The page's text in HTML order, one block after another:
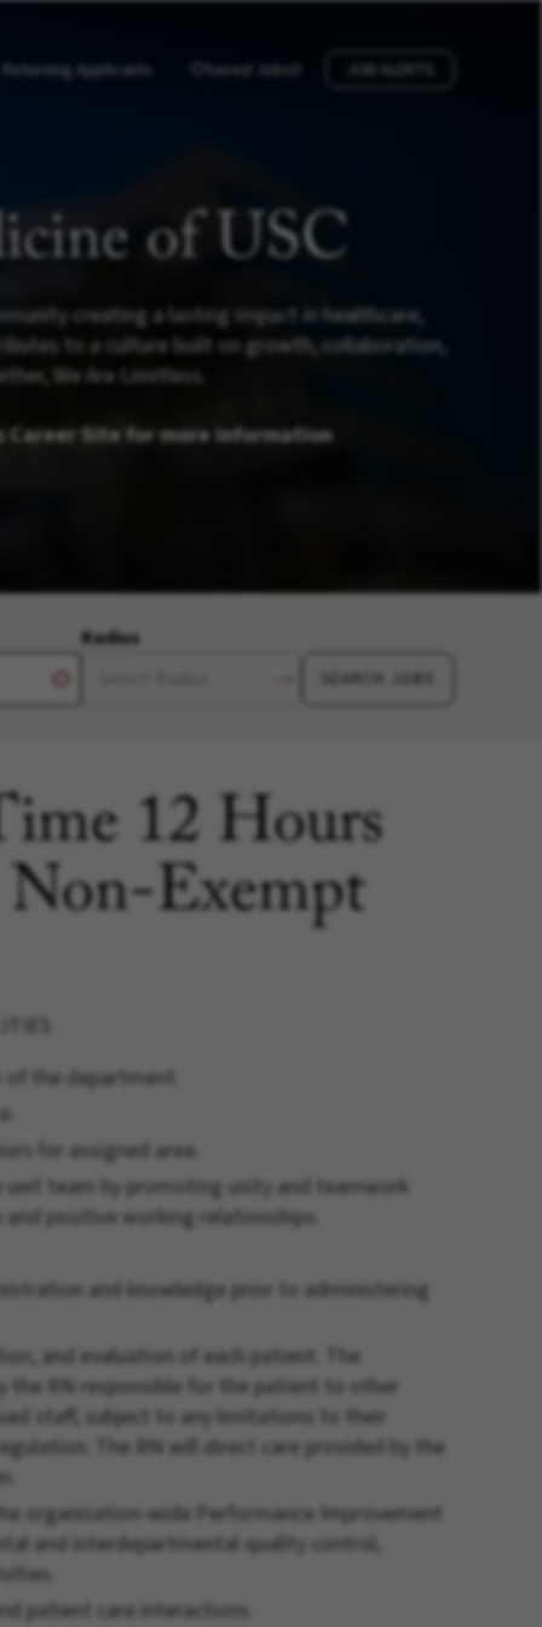
Returning Applicants Saved Jobs JOB ALERTS
of USC
creating a lasting impact in healthcare,
to a culture built on growth, collaboration,
We Are Limitless.
Career Site for more information
Radius
SEARCH JOBS
12 Hours
Exempt
the department.
for assigned area.
unit team by promoting unity and teamwork
positive working relationships.
and knowledge prior to administering
and evaluation of each patient. The
the RN responsible for the patient to other
staff, subject to any limitations to their
The RN will direct care provided by the
organization-wide Performance Improvement
and interdepartmental quality control,
patient care interactions.